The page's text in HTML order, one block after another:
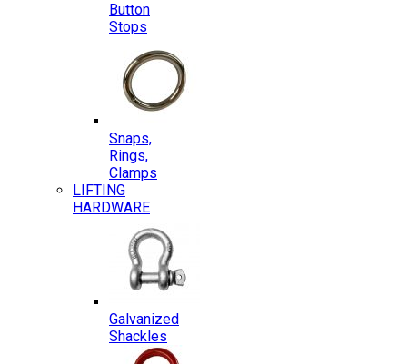
Button
Stops
Snaps,
Rings,
Clamps
LIFTING
HARDWARE
Galvanized
Shackles